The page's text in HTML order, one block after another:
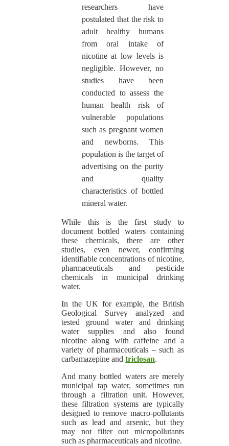
researchers have
postulated that the risk to
adult healthy humans
from oral intake of
nicotine at low levels is
negligible. However, no
studies have been
conducted to assess the
human health risk of
vulnerable populations
such as pregnant women
and newborns. This
population is the target of
advertising on the purity
and quality
characteristics of bottled
mineral water.
While this is the first study to
document bottled waters containing
these chemicals, there are other
studies, even newer, confirming
identifiable concentrations of nicotine,
pharmaceuticals and pesticide
chemicals in municipal drinking
water.
In the UK for example, the British
Geological Survey analyzed and
tested ground water and drinking
water supplies and also found
nicotine along with caffeine and a
variety of pharmaceuticals – such as
carbamazepine and triclosan.
And many bottled waters are merely
municipal tap water, sometimes run
through a filtration unit. However,
these filtration systems are typically
designed to remove macro-pollutants
such as lead and arsenic, but they
may not filter out micropollutants
such as pharmaceuticals and nicotine.